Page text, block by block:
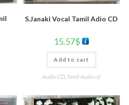
S.Janaki Vocal Tamil Adio CD
15.57$
Add to cart
Audio CD Tamil Audio cd